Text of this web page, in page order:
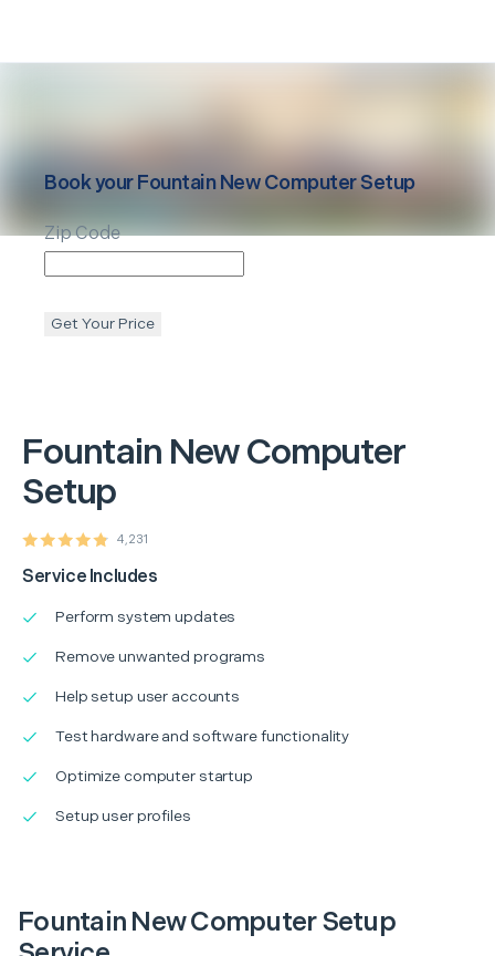
Fountain New Computer
Setup
4,231
Service Includes
Perform system updates
Remove unwanted programs
Help setup user accounts
Test hardware and software functionality
Optimize computer startup
Setup user profiles
Book yourFountain New Computer Setup
Zip Code
Get Your Price
Fountain New Computer Setup